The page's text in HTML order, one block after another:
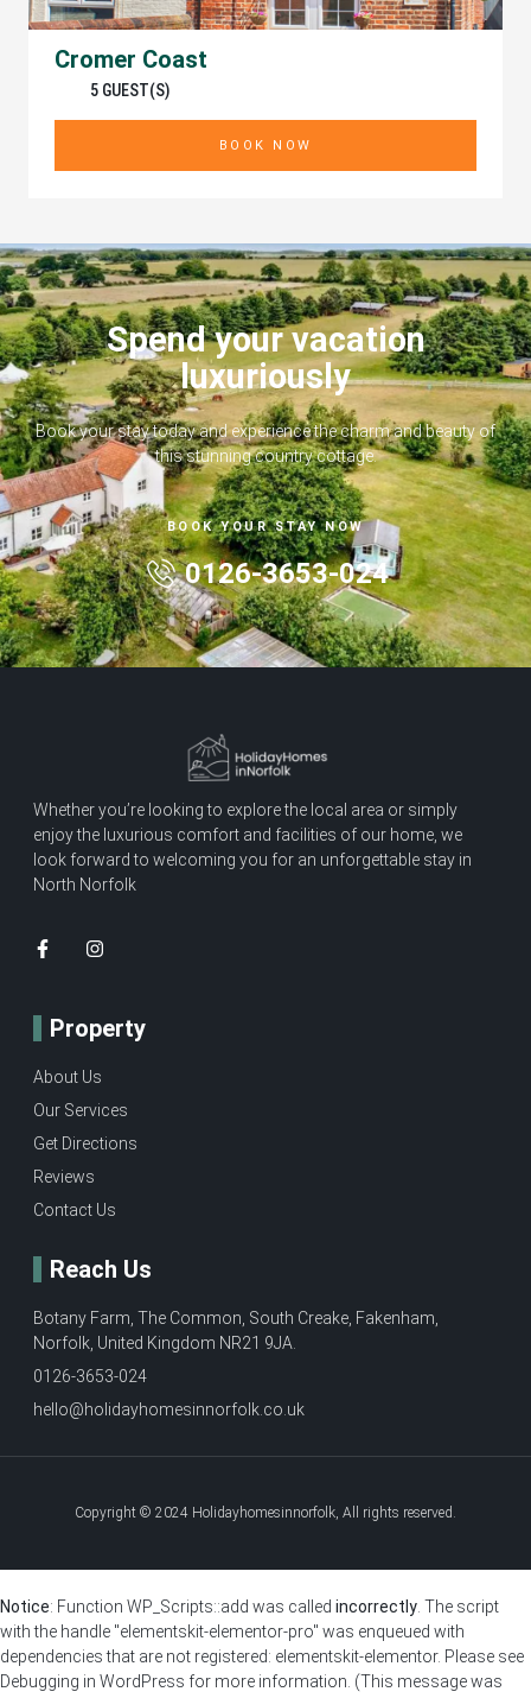
Cromer Coast
5 GUEST(S)
BOOK NOW
Spend your vacation
luxuriously
Book your stay today and experience the charm and beauty of
this stunning country cottage.
BOOK YOUR STAY NOW
0126-3653-024
Whether you’re looking to explore the local area or simply
enjoy the luxurious comfort and facilities of our home, we
look forward to welcoming you for an unforgettable stay in
North Norfolk
Property
About Us
Our Services
Get Directions
Reviews
Contact Us
Reach Us
Botany Farm, The Common, South Creake, Fakenham,
Norfolk, United Kingdom NR21 9JA.
0126-3653-024
hello@holidayhomesinnorfolk.co.uk
Copyright © 2024 Holidayhomesinnorfolk, All rights reserved.
Notice: Function WP_Scripts::add was called incorrectly . The script
with the handle "elementskit-elementor-pro" was enqueued with
dependencies that are not registered: elementskit-elementor. Please see
Debugging in WordPress for more information. (This message was